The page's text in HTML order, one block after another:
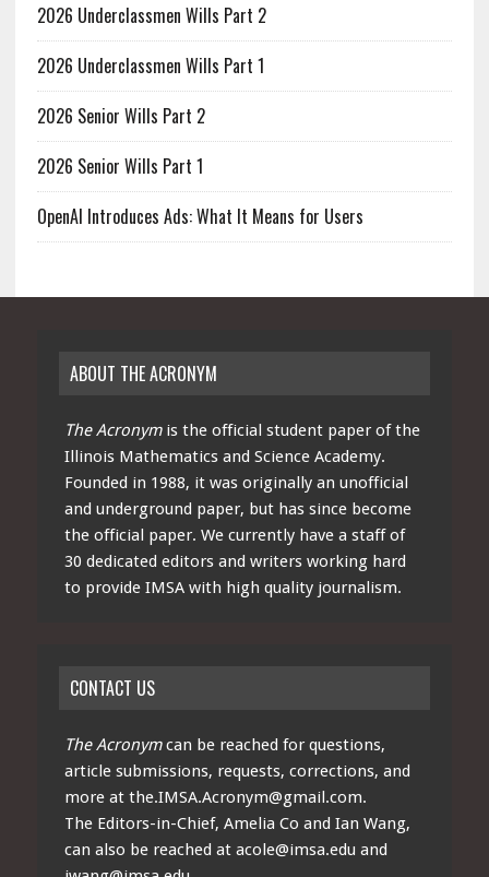
2026 Underclassmen Wills Part 2
2026 Underclassmen Wills Part 1
2026 Senior Wills Part 2
2026 Senior Wills Part 1
OpenAI Introduces Ads: What It Means for Users
ABOUT THE ACRONYM
The Acronymis the official student paper of the
Illinois Mathematics and Science Academy.
Founded in 1988, it was originally an unofficial
and underground paper, but has since become
the official paper. We currently have a staff of
30 dedicated editors and writers working hard
to provide IMSA with high quality journalism.
CONTACT US
The Acronymcan be reached for questions,
article submissions, requests, corrections, and
more at the.IMSA.Acronym@gmail.com.
The Editors-in-Chief, Amelia Co and Ian Wang,
can also be reached at acole@imsa.edu and